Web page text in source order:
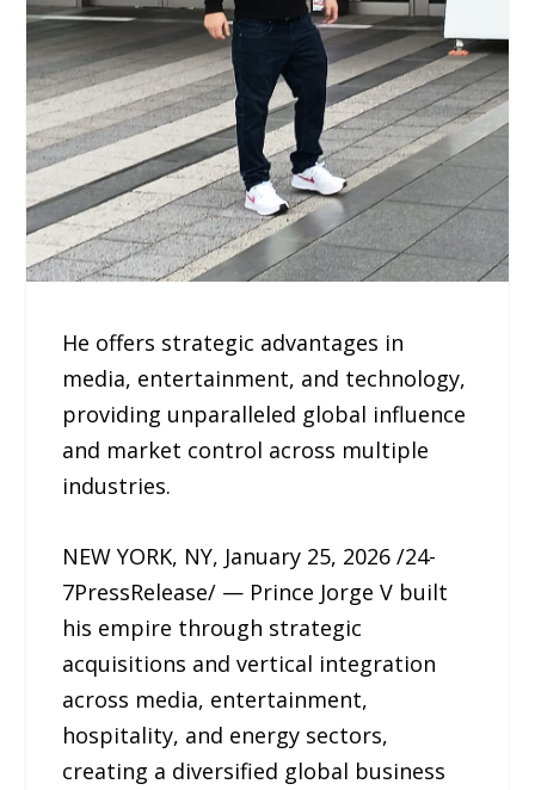
He offers strategic advantages in
media, entertainment, and technology,
providing unparalleled global influence
and market control across multiple
industries.
NEW YORK, NY, January 25, 2026 /24-
7PressRelease/ — Prince Jorge V built
his empire through strategic
acquisitions and vertical integration
across media, entertainment,
hospitality, and energy sectors,
creating a diversified global business